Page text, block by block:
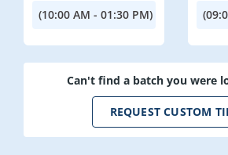
(10:00 AM - 01:30 PM)
Can't find a batch you were
REQUEST CUSTOM